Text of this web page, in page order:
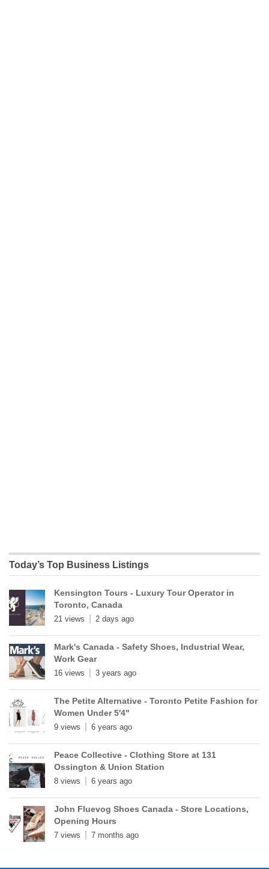
Today’s Top Business Listings
Kensington Tours - Luxury Tour Operator in
Toronto, Canada
21 views 2 days ago
Mark's Canada - Safety Shoes, Industrial Wear,
Work Gear
16 views 3 years ago
The Petite Alternative - Toronto Petite Fashion for
Women Under 5'4"
9 views 6 years ago
Peace Collective - Clothing Store at 131
Ossington & Union Station
8 views 6 years ago
John Fluevog Shoes Canada - Store Locations,
Opening Hours
7 views 7 months ago